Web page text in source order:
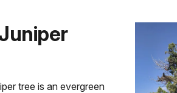
tree is an evergreen